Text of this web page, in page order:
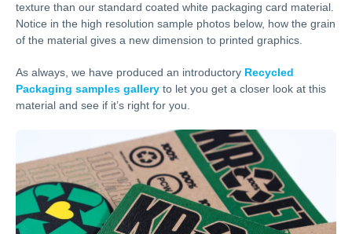
texture than our standard coated white packaging card material.
Notice in the high resolution sample photos below, how the grain
of the material gives a new dimension to printed graphics.
As always, we have produced an introductory Recycled
Packaging samples gallery to let you get a closer look at this
material and see if it’s right for you.